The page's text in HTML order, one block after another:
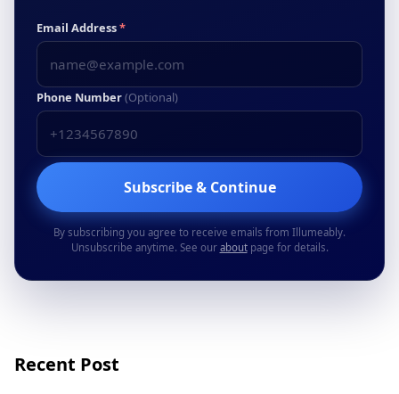
Email Address*
Phone Number(Optional)
Subscribe & Continue
By subscribing you agree to receive emails from Illumeably.
Unsubscribe anytime. See our aboutpage for details.
Recent Post